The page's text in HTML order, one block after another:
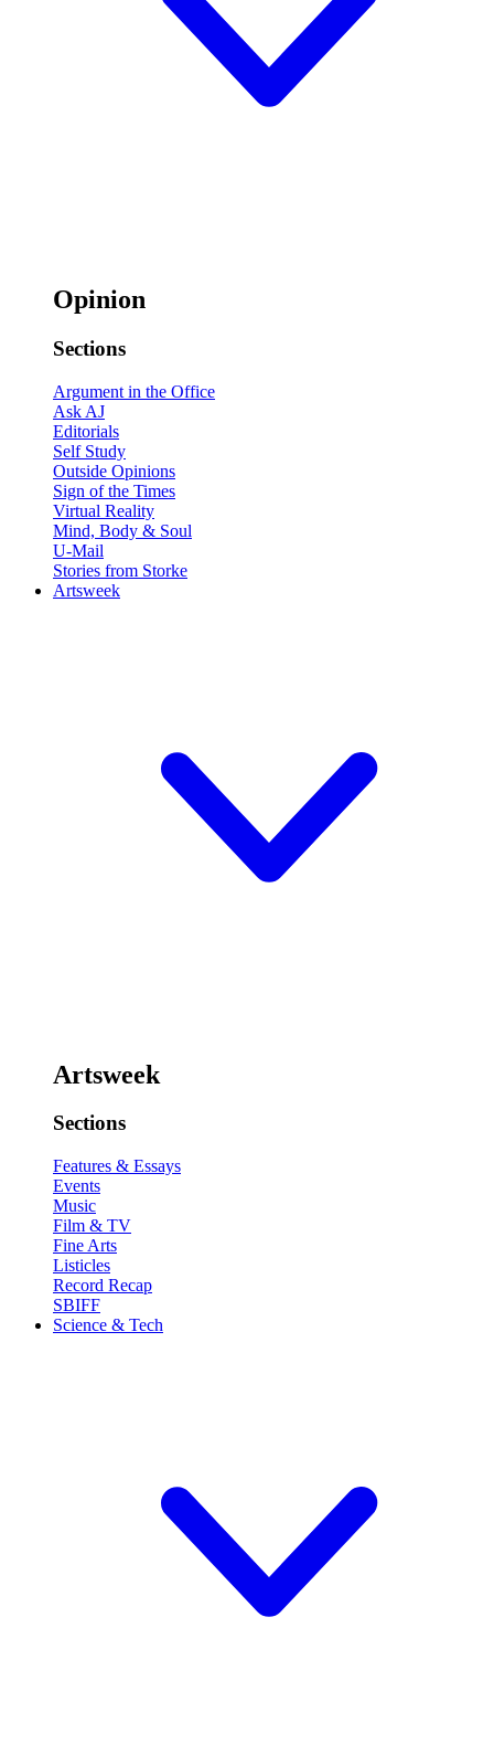
Opinion
Sections
Argument in the Office
Ask AJ
Editorials
Self Study
Outside Opinions
Sign of the Times
Virtual Reality
Mind, Body & Soul
U-Mail
Stories from Storke
Artsweek
Artsweek
Sections
Features & Essays
Events
Music
Film & TV
Fine Arts
Listicles
Record Recap
SBIFF
Science & Tech